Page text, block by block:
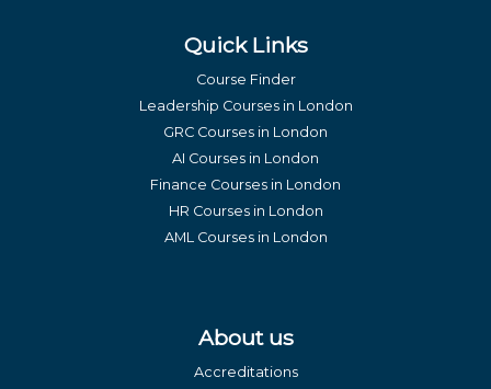
Quick Links
Course Finder
Leadership Courses in London
GRC Courses in London
AI Courses in London
Finance Courses in London
HR Courses in London
AML Courses in London
About us
Accreditations